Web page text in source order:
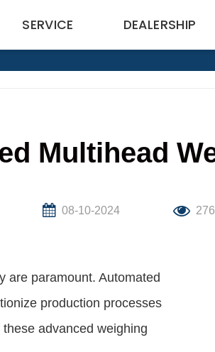
SERVICE DEALERSHIP
Multihead
08-10-2024 276
are paramount. Automated
production processes
advanced weighing